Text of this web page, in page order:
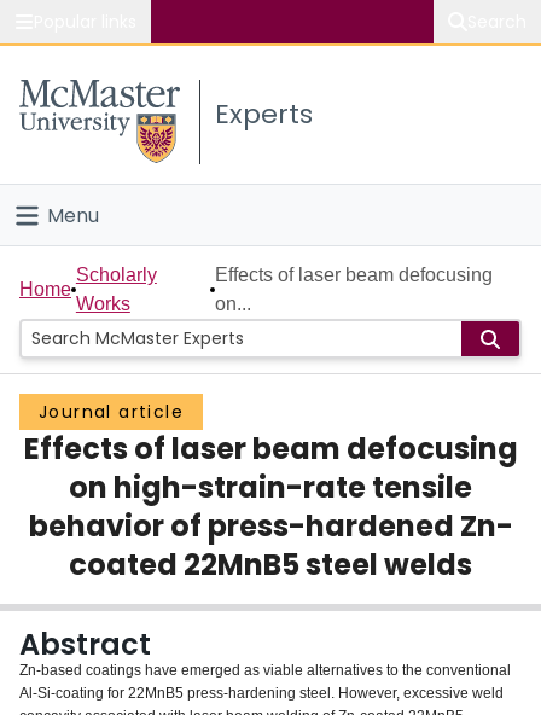
Study
Connect
Experts
Menu
Home
People
Groups
Scholarly Works
About
Login
Home
Scholarly
Works
Effects of laser beam defocusing
on...
Journal article
Effects of laser beam defocusing
on high-strain-rate tensile
behavior of press-hardened Zn-
coated 22MnB5 steel welds
Abstract
Zn-based coatings have emerged as viable alternatives to the conventional
Al-Si-coating for 22MnB5 press-hardening steel. However, excessive weld